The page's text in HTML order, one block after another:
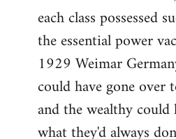
each class possessed
the essential power
1929 Weimar
could have gone over
and the wealthy
what they'd always